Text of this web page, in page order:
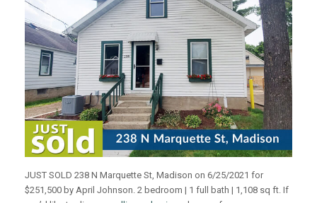
JUST SOLD 238 N Marquette St, Madison on 6/25/2021 for
$251,500 by April Johnson. 2 bedroom | 1 full bath | 1,108 sq ft. If